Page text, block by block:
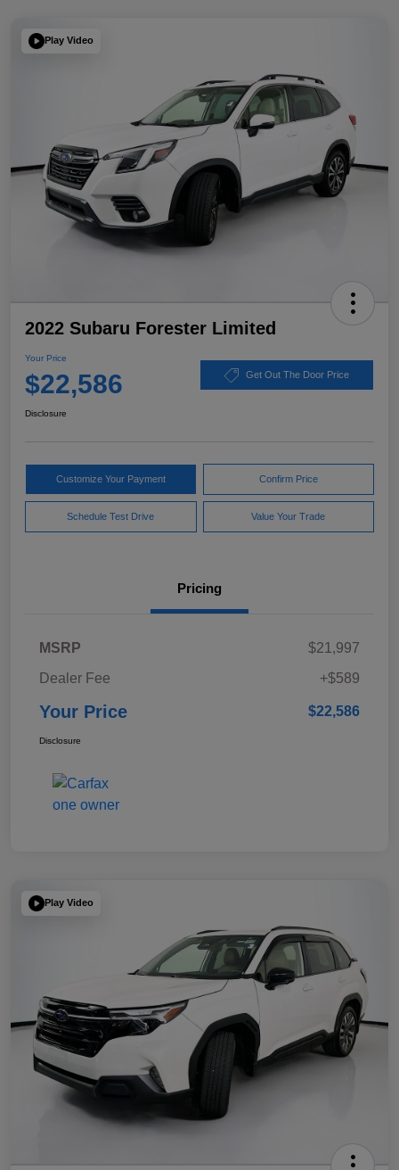
Play Video
2022 Subaru Forester Limited
Your Price
$22,586 Get Out The Door Price
Disclosure
Customize Your Payment Confirm Price
Schedule Test Drive Value Your Trade
Pricing
MSRP
$21,997
Dealer Fee
+$589
Your Price $22,586
Disclosure
Play Video